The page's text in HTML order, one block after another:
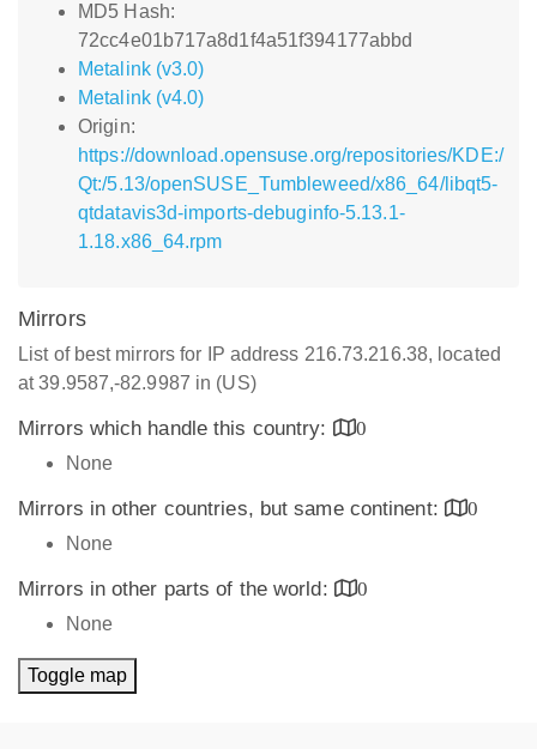
MD5 Hash:
72cc4e01b717a8d1f4a51f394177abbd
Metalink (v3.0)
Metalink (v4.0)
Origin:
https://download.opensuse.org/repositories/KDE:/
Qt:/5.13/openSUSE_Tumbleweed/x86_64/libqt5-
qtdatavis3d-imports-debuginfo-5.13.1-
1.18.x86_64.rpm
Mirrors
List of best mirrors for IP address 216.73.216.38, located
at 39.9587,-82.9987 in (US)
Mirrors which handle this country:
0
None
Mirrors in other countries, but same continent:
0
None
Mirrors in other parts of the world:
0
None
Toggle map